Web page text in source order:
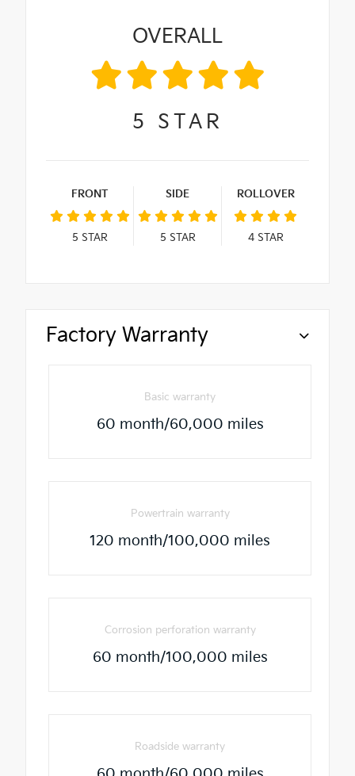
OVERALL
5 STAR
FRONT
5 STAR
SIDE
5 STAR
ROLLOVER
4STAR
Factory Warranty
Basic warranty
60 month/60,000 miles
Powertrain warranty
120 month/100,000 miles
Corrosion perforation warranty
60 month/100,000 miles
Roadside warranty